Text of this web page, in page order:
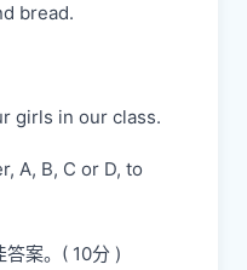
bread.
girls in our class.
A, B, C or D, to
案。( 10分 )